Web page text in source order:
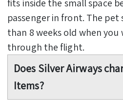
fits inside the small space
passenger in front. The pet
than 8 weeks old when
through the flight.
Does Silver Airways
Items?